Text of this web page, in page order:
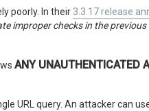
poorly. In their 3.3.17 release
improper checks in the
ANY UNAUTHENTICATED
URL query. An attacker can